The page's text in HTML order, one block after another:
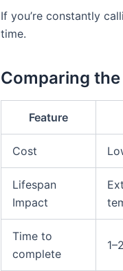
If you’re constantly
time.
Comparing
Feature
Cost
Lifespan
Impact
Time to
complete